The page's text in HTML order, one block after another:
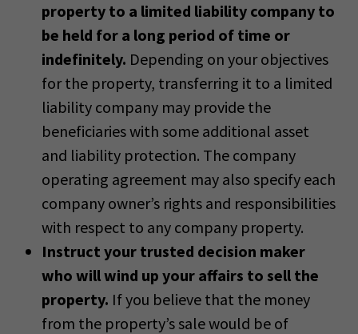
property to a limited liability company to
be held for a long period of time or
indefinitely. Depending on your objectives
for the property, transferring it to a limited
liability company may provide the
beneficiaries with some additional asset
and liability protection. The company
operating agreement may also specify each
company owner’s rights and responsibilities
with respect to any company property.
Instruct your trusted decision maker
who will wind up your affairs to sell the
property. If you believe that the money
from the property’s sale would be of